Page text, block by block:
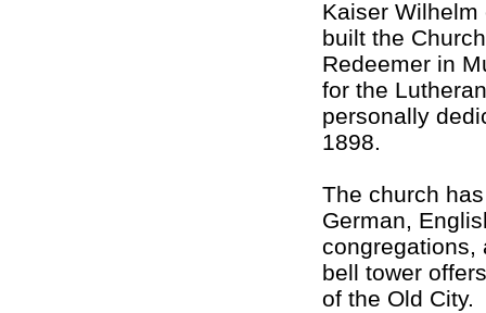
Kaiser Wilhelm
built the
Redeemer in
for the
personally
1898.
The church
German,
congregations,
bell tower
of the Old City.